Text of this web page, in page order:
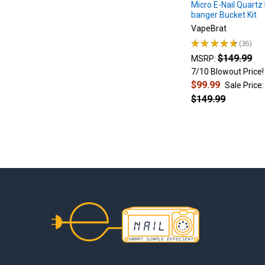
2.
Press
the
power
times
in
quick
$250
Collector:
Micro E-Nail Quartz
banger Bucket Kit
VapeBrat
★★★★★ 36
36
MSRP: $149.99
7/10 Blowout Price!
$99.99 Sale Price:
$149.99